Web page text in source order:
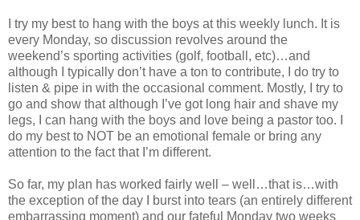
I try my best to hang with the boys at this weekly lunch. It is
every Monday, so discussion revolves around the
weekend’s sporting activities (golf, football, etc)…and
although I typically don’t have a ton to contribute, I do try to
listen & pipe in with the occasional comment. Mostly, I try to
go and show that although I’ve got long hair and shave my
legs, I can hang with the boys and love being a pastor too. I
do my best to NOT be an emotional female or bring any
attention to the fact that I’m different.
So far, my plan has worked fairly well – well…that is…with
the exception of the day I burst into tears (an entirely different
embarrassing moment) and our fateful Monday two weeks